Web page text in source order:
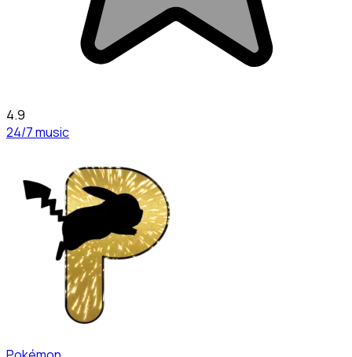
4.9
24/7 music